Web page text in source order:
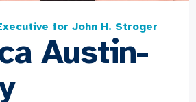
for John H. Stroger
Austin-